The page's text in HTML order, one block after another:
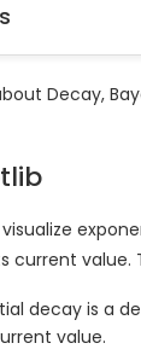
Decay,
current value.
decay is a
value.